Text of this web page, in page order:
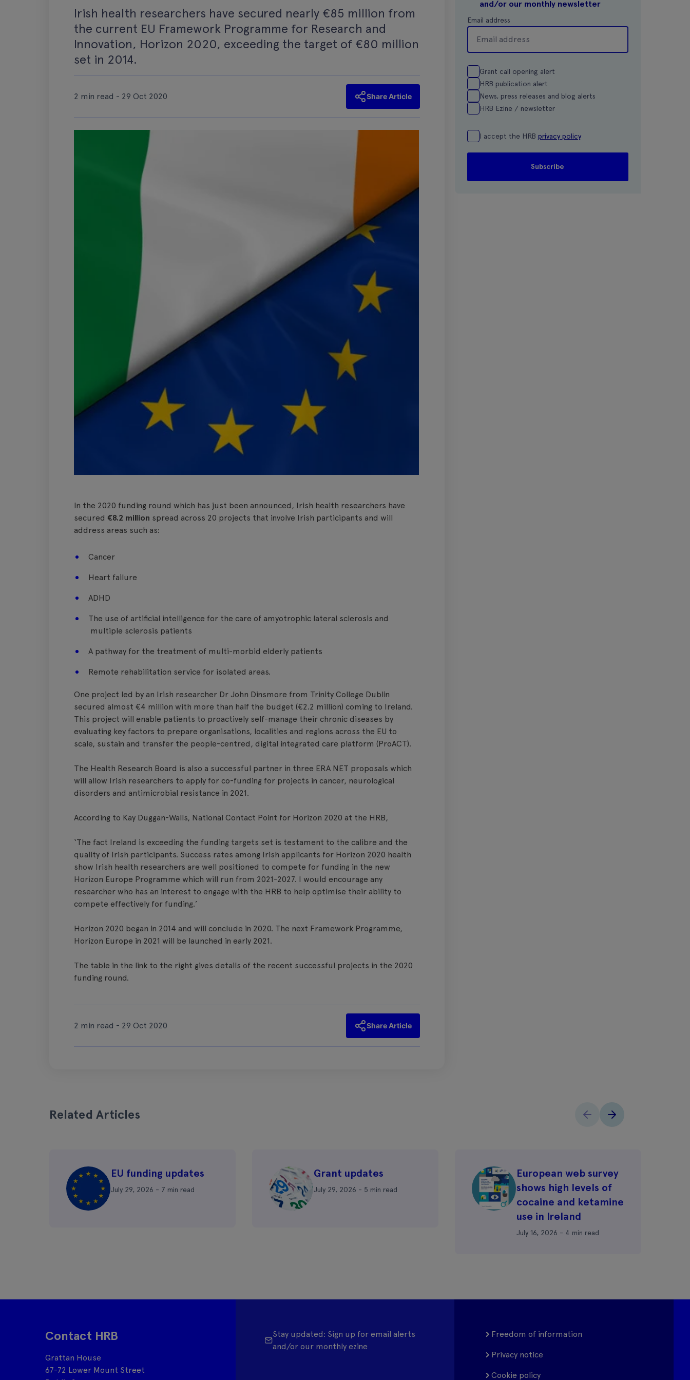
Irish health researchers have secured nearly €85 million from
the current EU Framework Programme for Research and
Innovation, Horizon 2020, exceeding the target of €80 million
set in 2014.
2 min read - 29 Oct 2020 Share Article
In the 2020 funding round which has just been announced, Irish health researchers have
secured €8.2 million spread across 20 projects that involve Irish participants and will
address areas such as:
Cancer
Heart failure
ADHD
The use of artificial intelligence for the care of amyotrophic lateral sclerosis and
multiple sclerosis patients
A pathway for the treatment of multi-morbid elderly patients
Remote rehabilitation service for isolated areas.
One project led by an Irish researcher Dr John Dinsmore from Trinity College Dublin
secured almost €4 million with more than half the budget (€2.2 million) coming to Ireland.
This project will enable patients to proactively self-manage their chronic diseases by
evaluating key factors to prepare organisations, localities and regions across the EU to
scale, sustain and transfer the people-centred, digital integrated care platform (ProACT).
The Health Research Board is also a successful partner in three ERA NET proposals which
will allow Irish researchers to apply for co-funding for projects in cancer, neurological
disorders and antimicrobial resistance in 2021.
According to Kay Duggan-Walls, National Contact Point for Horizon 2020 at the HRB,
‘The fact Ireland is exceeding the funding targets set is testament to the calibre and the
quality of Irish participants. Success rates among Irish applicants for Horizon 2020 health
show Irish health researchers are well positioned to compete for funding in the new
Horizon Europe Programme which will run from 2021-2027. I would encourage any
researcher who has an interest to engage with the HRB to help optimise their ability to
compete effectively for funding.’
Horizon 2020 began in 2014 and will conclude in 2020. The next Framework Programme,
Horizon Europe in 2021 will be launched in early 2021.
The table in the link to the right gives details of the recent successful projects in the 2020
funding round.
2 min read - 29 Oct 2020 Share Article
and/or our monthly newsletter
Email address
Grant call opening alert
HRB publication alert
News, press releases and blog alerts
HRB Ezine / newsletter
I accept the HRB privacy policy
Related Articles
EU funding updates
July 29, 2026 - 7 min read
Grant updates
July 29, 2026 - 5 min read
European web survey
shows high levels of
cocaine and ketamine
use in Ireland
July 16, 2026 - 4 min read
Contact HRB
Grattan House
67-72 Lower Mount Street
Stay updated: Sign up for email alerts
and/or our monthly ezine
Freedom of information
Privacy notice
Cookie policy